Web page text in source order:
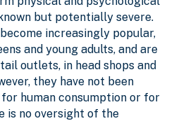
but potentially severe.
increasingly popular,
and young adults, and are
outlets, in head shops and
they have not been
human consumption or for
is no oversight of the